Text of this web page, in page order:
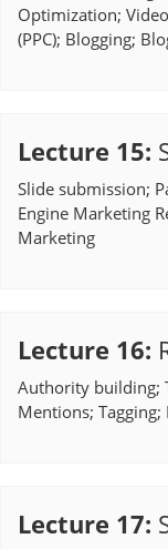
Optimization;
(PPC); Blogging;
Lecture 15:
Slide submission;
Engine Marketing
Marketing
Lecture 16:
Authority building;
Mentions;
Lecture 17: